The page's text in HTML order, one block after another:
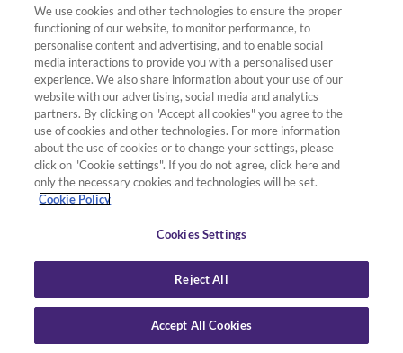
We use cookies and other technologies to ensure the proper
functioning of our website, to monitor performance, to
personalise content and advertising, and to enable social
media interactions to provide you with a personalised user
experience. We also share information about your use of our
website with our advertising, social media and analytics
partners. By clicking on "Accept all cookies" you agree to the
use of cookies and other technologies. For more information
about the use of cookies or to change your settings, please
click on "Cookie settings". If you do not agree, click here and
only the necessary cookies and technologies will be set.
Cookie Policy
Cookies Settings
Reject All
Accept All Cookies